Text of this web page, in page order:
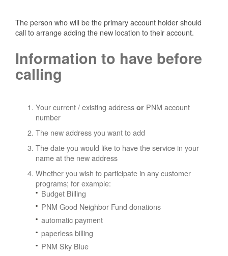
The person who will be the primary account holder should
call to arrange adding the new location to their account.
Information to have before
calling
Your current / existing address or PNM account
number
The new address you want to add
The date you would like to have the service in your
name at the new address
Whether you wish to participate in any customer
programs; for example:
Budget Billing
PNM Good Neighbor Fund donations
automatic payment
paperless billing
PNM Sky Blue